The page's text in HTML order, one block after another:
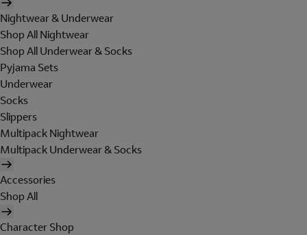
Nightwear & Underwear
Shop All Nightwear
Shop All Underwear & Socks
Pyjama Sets
Underwear
Socks
Slippers
Multipack Nightwear
Multipack Underwear & Socks
Accessories
Shop All
Character Shop